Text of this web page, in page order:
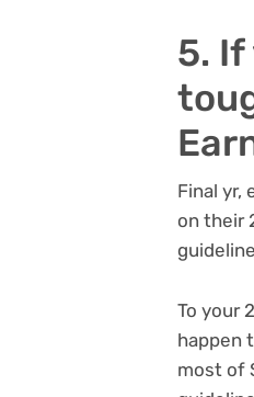
5.
Final yr,
on their
To your
happen
most of